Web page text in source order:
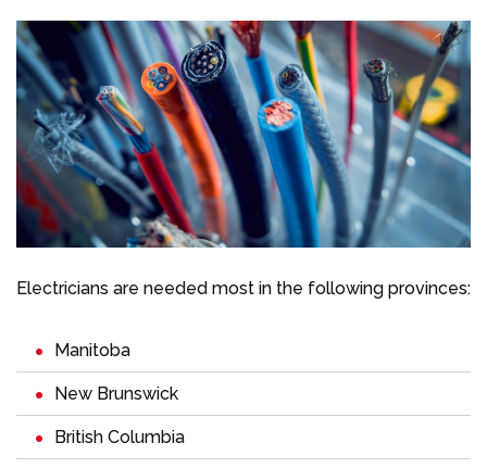
Electricians are needed most in the following provinces:
Manitoba
New Brunswick
British Columbia